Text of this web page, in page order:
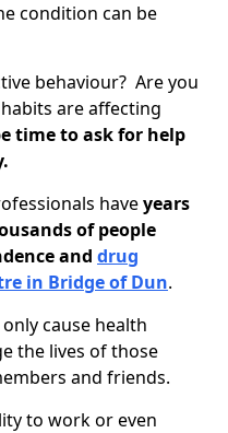
condition can be
behaviour? Are you
are affecting
time to ask for help
haveyears
of people
and drug
in Bridge of Dun.
cause health
the lives of those
and friends.
to work or even